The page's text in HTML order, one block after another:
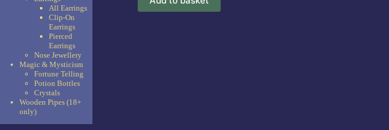
All Earrings
Clip-On
Earrings
Pierced
Earrings
Nose Jewellery
Magic & Mysticism
Fortune Telling
Potion Bottles
Crystals
Wooden Pipes (18+
only)